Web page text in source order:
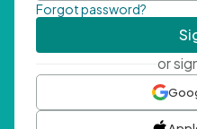
Forgot password?
or